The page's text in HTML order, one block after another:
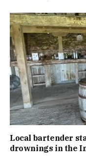
Local bartender
drownings in the